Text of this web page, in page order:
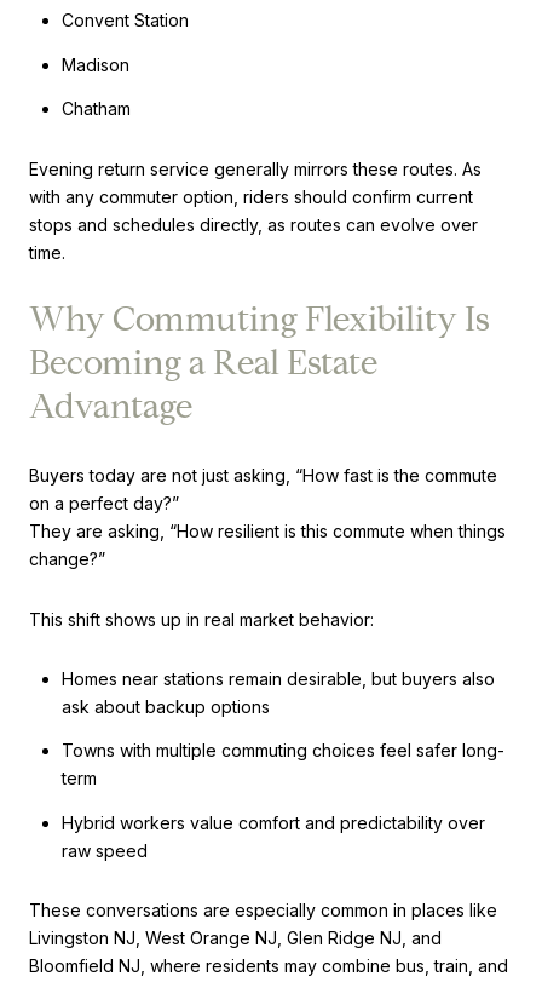
Convent Station
Madison
Chatham
Evening return service generally mirrors these routes. As
with any commuter option, riders should confirm current
stops and schedules directly, as routes can evolve over
time.
Why Commuting Flexibility Is
Becoming a Real Estate
Advantage
Buyers today are not just asking, “How fast is the commute
on a perfect day?”
They are asking, “How resilient is this commute when things
change?”
This shift shows up in real market behavior:
Homes near stations remain desirable, but buyers also
ask about backup options
Towns with multiple commuting choices feel safer long-
term
Hybrid workers value comfort and predictability over
raw speed
These conversations are especially common in places like
Livingston NJ, West Orange NJ, Glen Ridge NJ, and
Bloomfield NJ, where residents may combine bus, train, and